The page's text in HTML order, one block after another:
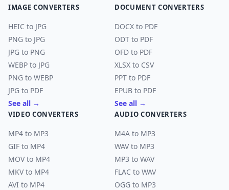
IMAGE CONVERTERS
HEIC to JPG
PNG to JPG
JPG to PNG
WEBP to JPG
PNG to WEBP
JPG to PDF
See all →
DOCUMENT CONVERTERS
DOCX to PDF
ODT to PDF
OFD to PDF
XLSX to CSV
PPT to PDF
EPUB to PDF
See all →
VIDEO CONVERTERS
MP4 to MP3
GIF to MP4
MOV to MP4
MKV to MP4
AVI to MP4
AUDIO CONVERTERS
M4A to MP3
WAV to MP3
MP3 to WAV
FLAC to WAV
OGG to MP3